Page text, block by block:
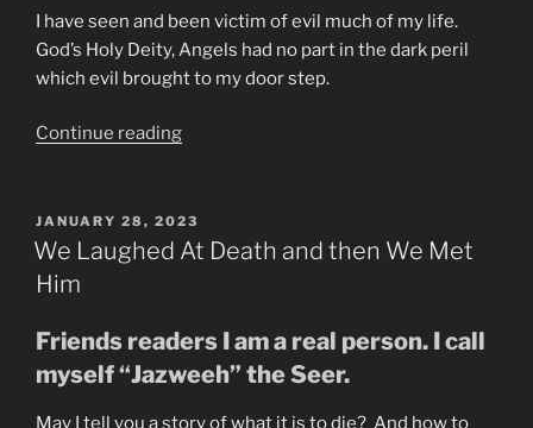
I have seen and been victim of evil much of my life.
God’s Holy Deity, Angels had no part in the dark peril
which evil brought to my door step.
Continue reading“Fate
&
Earth”
POSTED
ON
JANUARY 28, 2023
We Laughed At Death and then We Met
Him
Friends readers I am a real person. I call
myself “Jazweeh” the Seer.
May I tell you a story of what it is to die? And how to